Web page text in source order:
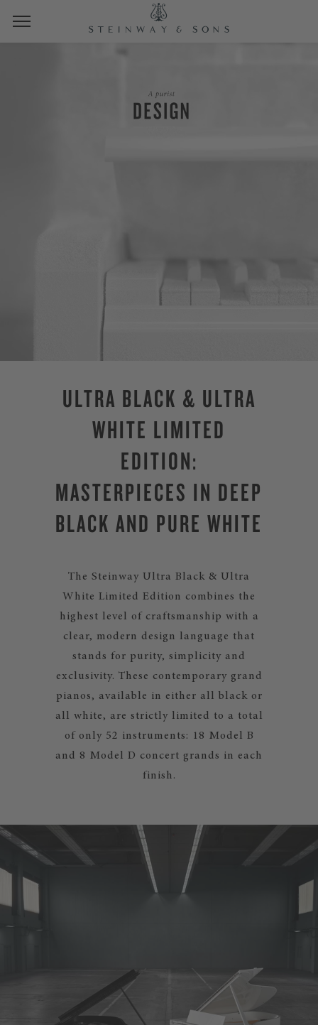
ULTRA BLACK & ULTRA
WHITE LIMITED
EDITION:
MASTERPIECES IN DEEP
BLACK AND PURE WHITE
The Steinway Ultra Black & Ultra
White Limited Edition combines the
highest level of craftsmanship with a
clear, modern design language that
stands for purity, simplicity and
exclusivity. These contemporary grand
pianos, available in either all black or
all white, are strictly limited to a total
of only 52 instruments: 18 Model B
and 8 Model D concert grands in each
finish.